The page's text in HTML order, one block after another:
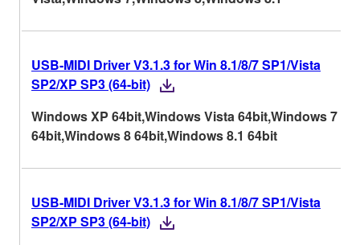
USB-MIDI Driver V3.1.3 for Win 8.1/8/7 SP1/Vista
SP2/XP SP3 (64-bit)
Windows XP 64bit,Windows Vista 64bit,Windows 7
64bit,Windows 8 64bit,Windows 8.1 64bit
USB-MIDI Driver V3.1.3 for Win 8.1/8/7 SP1/Vista
SP2/XP SP3 (64-bit)